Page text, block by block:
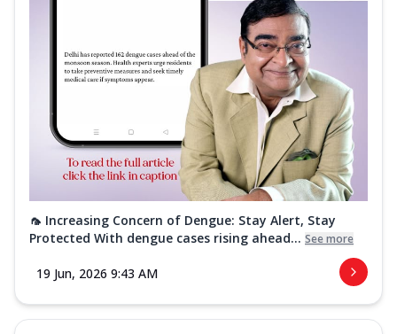
🦟 Increasing Concern of Dengue: Stay Alert, Stay
Protected With dengue cases rising ahead... See more
19 Jun, 2026 9:43 AM